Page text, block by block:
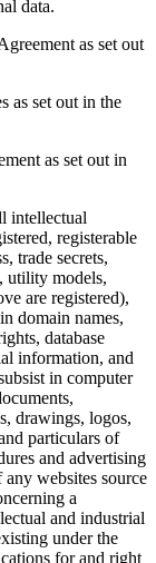
data.
as set out
as set out in the
as set out in
intellectual
registerable
trade secrets,
utility models,
are registered),
domain names,
database
information, and
in computer
drawings, logos,
particulars of
and advertising
websites source
a
and industrial
under the
for and right